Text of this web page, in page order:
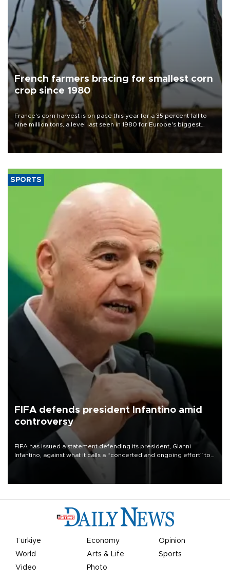
French farmers bracing for smallest corn
crop since 1980
France's corn harvest is on pace this year for a 35 percent fall to
nine million tons, a level last seen in 1980 for Europe's biggest
grains producer, the government said.
SPORTS
FIFA defends president Infantino amid
controversy
FIFA has issued a statement defending its president, Gianni
Infantino, against what it calls a “concerted and ongoing effort” to
undermine his leadership of the organization.
Türkiye Economy
Opinion
World
Arts & Life
Sports
Video
Photo